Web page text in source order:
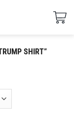
SHIRT”